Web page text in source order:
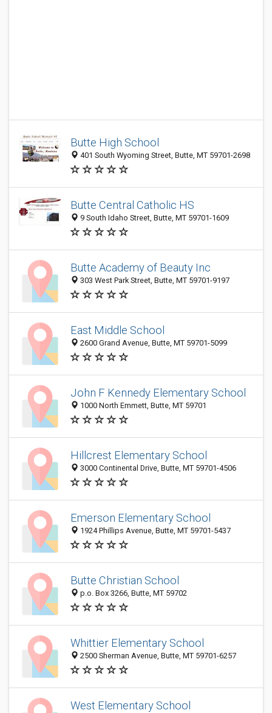
Butte High School
401 South Wyoming Street, Butte, MT 59701-2698
Butte Central Catholic HS
9 South Idaho Street, Butte, MT 59701-1609
Butte Academy of Beauty Inc
303 West Park Street, Butte, MT 59701-9197
East Middle School
2600 Grand Avenue, Butte, MT 59701-5099
John F Kennedy Elementary School
1000 North Emmett, Butte, MT 59701
Hillcrest Elementary School
3000 Continental Drive, Butte, MT 59701-4506
Emerson Elementary School
1924 Phillips Avenue, Butte, MT 59701-5437
Butte Christian School
p.o. Box 3266, Butte, MT 59702
Whittier Elementary School
2500 Sherman Avenue, Butte, MT 59701-6257
West Elementary School